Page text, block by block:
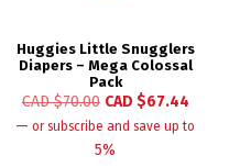
Huggies Little Snugglers
Diapers – Mega Colossal
Pack
CAD $70.00 CAD $67.44
— or subscribe and save up to
5%